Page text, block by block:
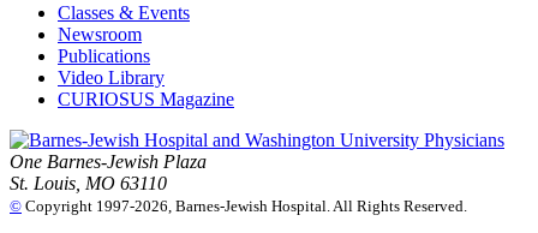
Classes & Events
Newsroom
Publications
Video Library
CURIOSUS Magazine
One Barnes-Jewish Plaza
St. Louis, MO 63110
© Copyright 1997-2026, Barnes-Jewish Hospital. All Rights Reserved.